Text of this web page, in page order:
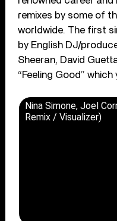
remixes by some of
worldwide. The first
by English DJ/
Sheeran, David
“Feeling Good”
Nina Simone, Joel
Remix / Visualizer)